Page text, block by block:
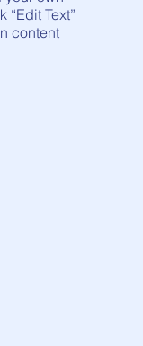
“Edit Text”
content